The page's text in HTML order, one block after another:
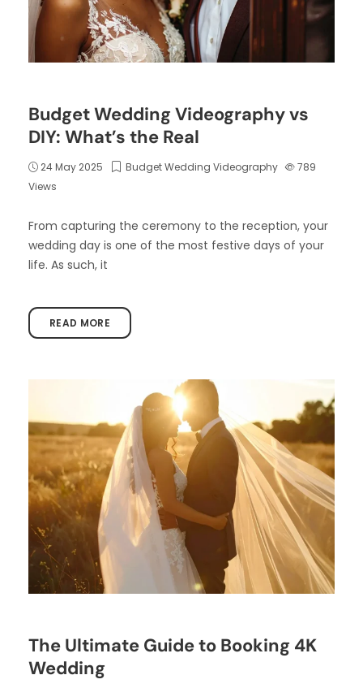
Budget Wedding Videography vs
DIY: What’s the Real
24 May 2025 Budget Wedding Videography
789
Views
From capturing the ceremony to the reception, your
wedding day is one of the most festive days of your
life. As such, it
READ MORE
The Ultimate Guide to Booking 4K
Wedding